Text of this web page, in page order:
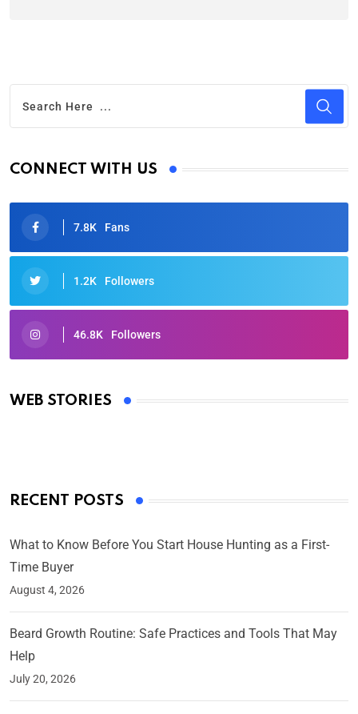
CONNECT WITH US
7.8K Fans
1.2K Followers
46.8K Followers
WEB STORIES
Oscars 2025: Full List of Winners from the 97th
By Ved Prakash
RECENT POSTS
What to Know Before You Start House Hunting as a First-
Time Buyer
August 4, 2026
Beard Growth Routine: Safe Practices and Tools That May
Help
July 20, 2026